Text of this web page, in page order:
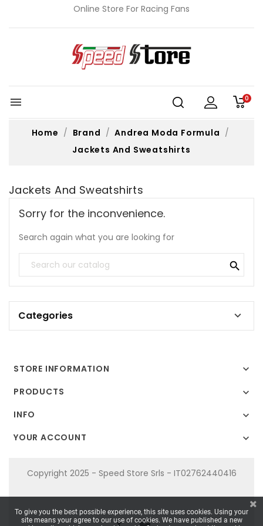
Online Store For Racing Fans
 0
Home Brand
Andrea Moda Formula
Jackets And Sweatshirts
Jackets And Sweatshirts
Sorry for the inconvenience.
Search again what you are looking for

Categories 
STORE INFORMATION

PRODUCTS

INFO

YOUR ACCOUNT

Copyright 2025 - Speed Store Srls - IT02762440416
To give you the best possible experience, this site uses cookies. Using your
site means your agree to our use of cookies. We have published a new